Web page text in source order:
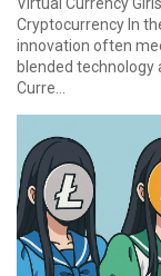
Cryptocurrency In
innovation often
blended technology
Curre...